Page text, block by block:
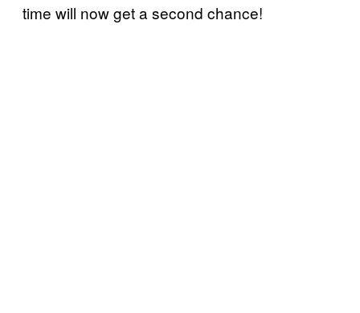
time will now get a second chance!